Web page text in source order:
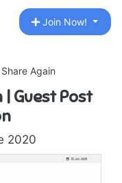
Join Now!
Share Again
| Guest Post
2020